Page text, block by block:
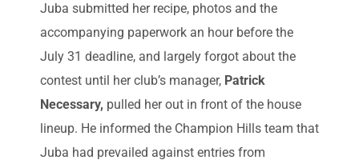
Juba submitted her recipe, photos and the
accompanying paperwork an hour before the
July 31 deadline, and largely forgot about the
contest until her club’s manager, Patrick
Necessary, pulled her out in front of the house
lineup. He informed the Champion Hills team that
Juba had prevailed against entries from